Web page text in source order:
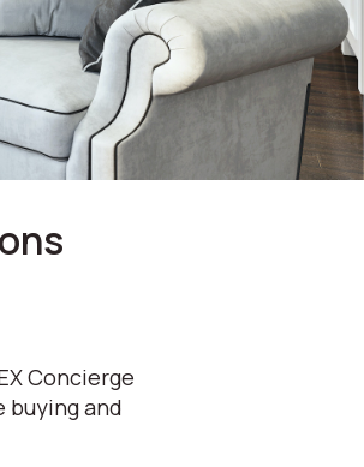
Concierge
buying and